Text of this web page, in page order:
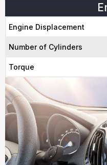
Engine Displacement
Number of Cylinders
Torque